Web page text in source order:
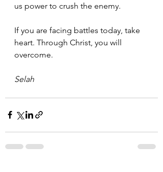
us power to crush the enemy.
If you are facing battles today, take
heart. Through Christ, you will
overcome.
Selah